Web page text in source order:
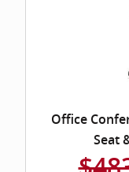
Office
Seat